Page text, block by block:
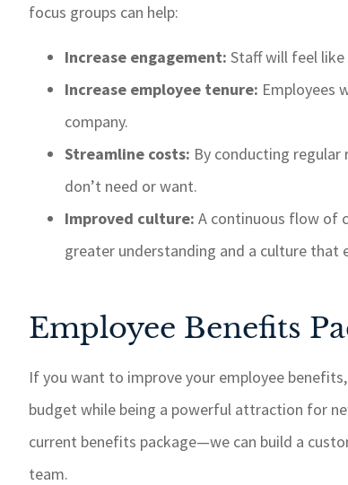
focus groups can help:
Increase engagement: Staff will feel
Increase employee tenure: Employees
company.
Streamline costs: By conducting
don’t need or want.
Improved culture: A continuous flow of
greater understanding and a culture that
Employee Benefits
If you want to improve your employee
budget while being a powerful attraction for
current benefits package—we can build a
team.